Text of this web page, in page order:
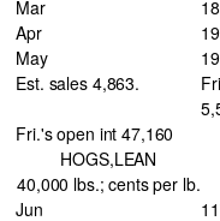
Mar
Apr
May
Est. sales 4,863.
Fri.'s open int 47,160
HOGS,LEAN
40,000 lbs.; cents per lb.
Jun